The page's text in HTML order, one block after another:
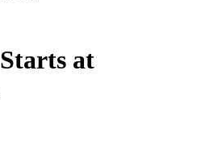
Starts at